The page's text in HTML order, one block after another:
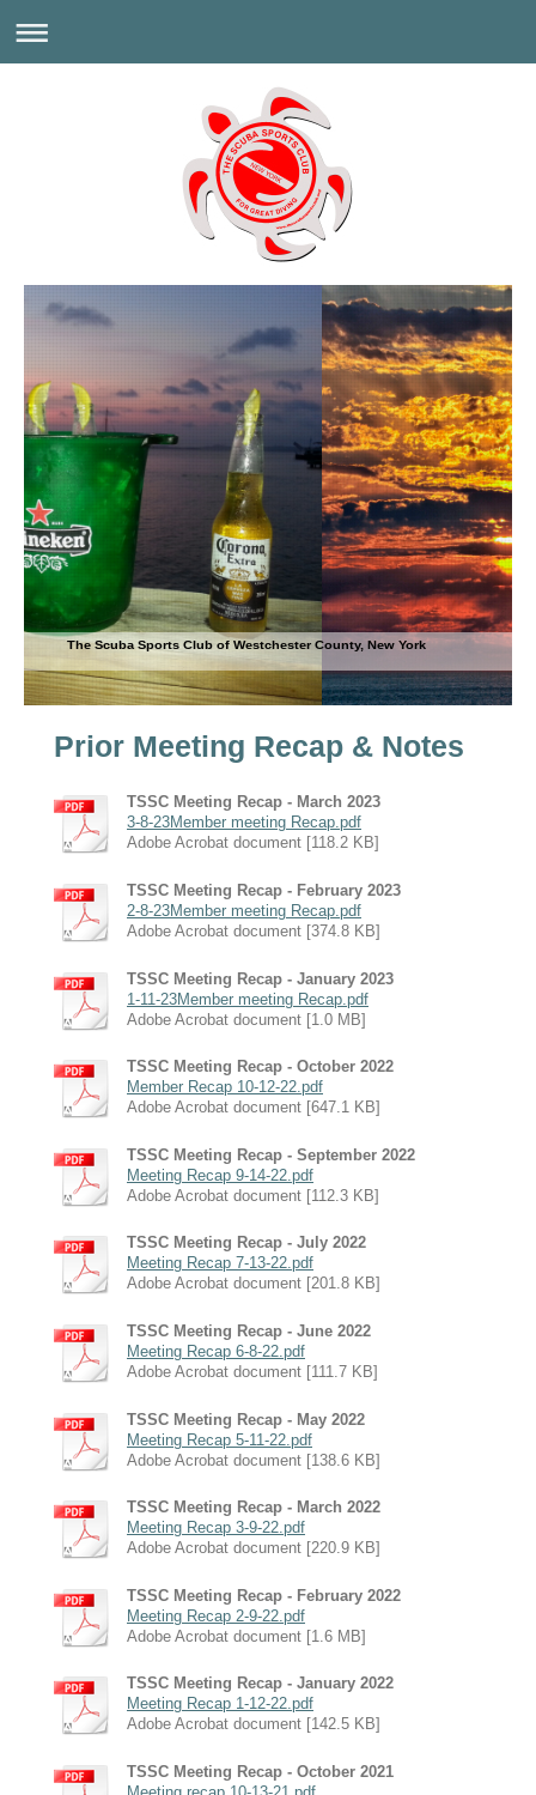
The Scuba Sports Club of Westchester County, New York
Prior Meeting Recap & Notes
TSSC Meeting Recap - March 2023
3-8-23Member meeting Recap.pdf
Adobe Acrobat document [118.2 KB]
TSSC Meeting Recap - February 2023
2-8-23Member meeting Recap.pdf
Adobe Acrobat document [374.8 KB]
TSSC Meeting Recap - January 2023
1-11-23Member meeting Recap.pdf
Adobe Acrobat document [1.0 MB]
TSSC Meeting Recap - October 2022
Member Recap 10-12-22.pdf
Adobe Acrobat document [647.1 KB]
TSSC Meeting Recap - September 2022
Meeting Recap 9-14-22.pdf
Adobe Acrobat document [112.3 KB]
TSSC Meeting Recap - July 2022
Meeting Recap 7-13-22.pdf
Adobe Acrobat document [201.8 KB]
TSSC Meeting Recap - June 2022
Meeting Recap 6-8-22.pdf
Adobe Acrobat document [111.7 KB]
TSSC Meeting Recap - May 2022
Meeting Recap 5-11-22.pdf
Adobe Acrobat document [138.6 KB]
TSSC Meeting Recap - March 2022
Meeting Recap 3-9-22.pdf
Adobe Acrobat document [220.9 KB]
TSSC Meeting Recap - February 2022
Meeting Recap 2-9-22.pdf
Adobe Acrobat document [1.6 MB]
TSSC Meeting Recap - January 2022
Meeting Recap 1-12-22.pdf
Adobe Acrobat document [142.5 KB]
TSSC Meeting Recap - October 2021